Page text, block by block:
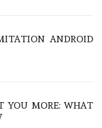
ANDROID
YOU MORE: WHAT